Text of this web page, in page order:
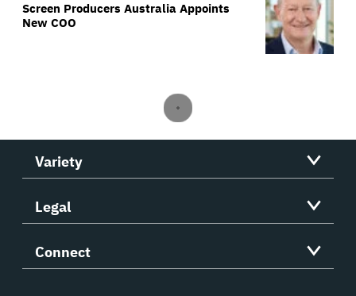
Screen Producers Australia Appoints
New COO
Variety
Legal
Connect